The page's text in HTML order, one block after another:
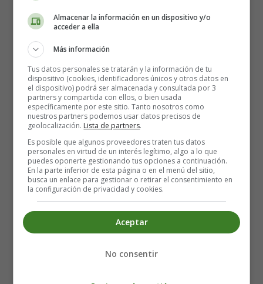
the flame of the match went out, the stove vanished,
her hand.
She rubbed another match on the wall. It burst into a
flame, and where its light fell upon the wall it became as
transparent as a veil, and she could see into the room.
The table was covered with a snowy white table-cloth,
on which stood a splendid dinner service, and a
steaming roast goose, stuffed with apples and dried
plums. And what was still more wonderful, the goose
jumped down from the dish and waddled across the
floor, with a knife and fork in its breast, to the little girl.
Then the match went out, and there remained nothing
but the thick, damp, cold wall before her.
She lighted another match, and then she found herself
and more beautifully decorated than the one which she
Almacenar la información en un dispositivo y/o
acceder a ella
Más información
Tus datos personales se tratarán y la información de tu
dispositivo (cookies, identificadores únicos y otros datos en
el dispositivo) podrá ser almacenada y consultada por 3
partners y compartida con ellos, o bien usada
específicamente por este sitio. Tanto nosotros como
nuestros partners podemos usar datos precisos de
geolocalización. Lista de partners.
Es posible que algunos proveedores traten tus datos
personales en virtud de un interés legítimo, algo a lo que
puedes oponerte gestionando tus opciones a continuación.
En la parte inferior de esta página o en el menú del sitio,
busca un enlace para gestionar o retirar el consentimiento en
la configuración de privacidad y cookies.
Aceptar
No consentir